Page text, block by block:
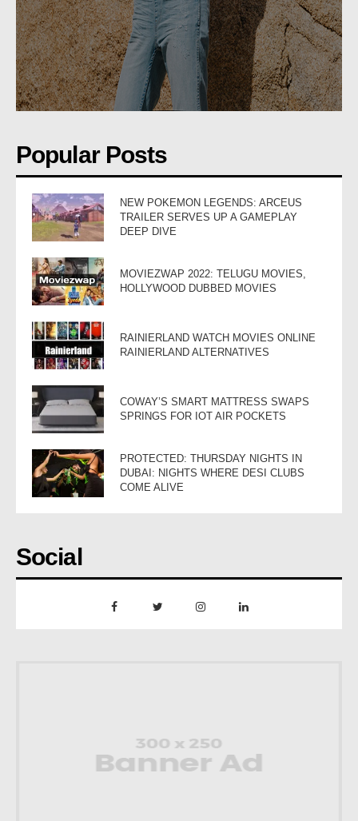
Popular Posts
NEW POKEMON LEGENDS: ARCEUS
TRAILER SERVES UP A GAMEPLAY
DEEP DIVE
MOVIEZWAP 2022: TELUGU MOVIES,
HOLLYWOOD DUBBED MOVIES
RAINIERLAND WATCH MOVIES ONLINE
RAINIERLAND ALTERNATIVES
COWAY’S SMART MATTRESS SWAPS
SPRINGS FOR IOT AIR POCKETS
PROTECTED: THURSDAY NIGHTS IN
DUBAI: NIGHTS WHERE DESI CLUBS
COME ALIVE
Social